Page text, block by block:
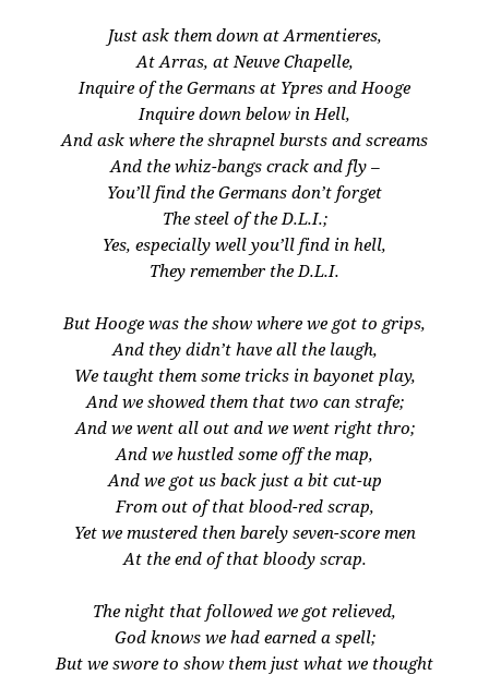
Just ask them down at Armentieres,
At Arras, at Neuve Chapelle,
Inquire of the Germans at Ypres and Hooge
Inquire down below in Hell,
And ask where the shrapnel bursts and screams
And the whiz-bangs crack and fly –
You’ll find the Germans don’t forget
The steel of the D.L.I.;
Yes, especially well you’ll find in hell,
They remember the D.L.I.
But Hooge was the show where we got to grips,
And they didn’t have all the laugh,
We taught them some tricks in bayonet play,
And we showed them that two can strafe;
And we went all out and we went right thro;
And we hustled some off the map,
And we got us back just a bit cut-up
From out of that blood-red scrap,
Yet we mustered then barely seven-score men
At the end of that bloody scrap.
The night that followed we got relieved,
God knows we had earned a spell;
But we swore to show them just what we thought